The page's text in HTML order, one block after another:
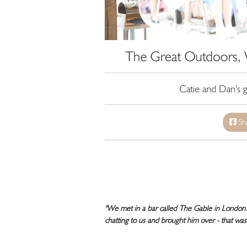
The Great Outdoors,
Catie and Dan's
"We met in a bar called The Gable in
chatting to us and brought him over - that